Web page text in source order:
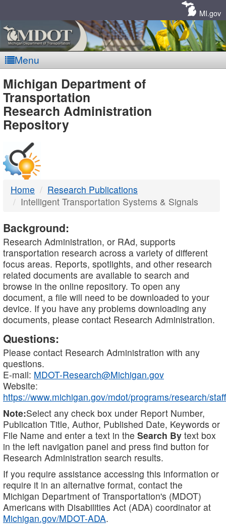
MI.gov
Menu
MDOT
-
DTMB
Michigan Department of
Transportation
Research Administration
Repository
Home
Research Publications
Intelligent Transportation Systems & Signals
Background:
Research Administration, or RAd, supports
transportation research across a variety of different
focus areas. Reports, spotlights, and other research
related documents are available to search and
browse in the online repository. To open any
document, a file will need to be downloaded to your
device. If you have any problems downloading any
documents, please contact Research Administration.
Questions:
Please contact Research Administration with any
questions.
E-mail: MDOT-Research@Michigan.gov
Website:
https://www.michigan.gov/mdot/programs/research/staff
Note:Select any check box under Report Number,
Publication Title, Author, Published Date, Keywords or
File Name and enter a text in the Search By text box
in the left navigation panel and press find button for
Research Administration search results.
If you require assistance accessing this information or
require it in an alternative format, contact the
Michigan Department of Transportation's (MDOT)
Americans with Disabilities Act (ADA) coordinator at
Michigan.gov/MDOT-ADA.